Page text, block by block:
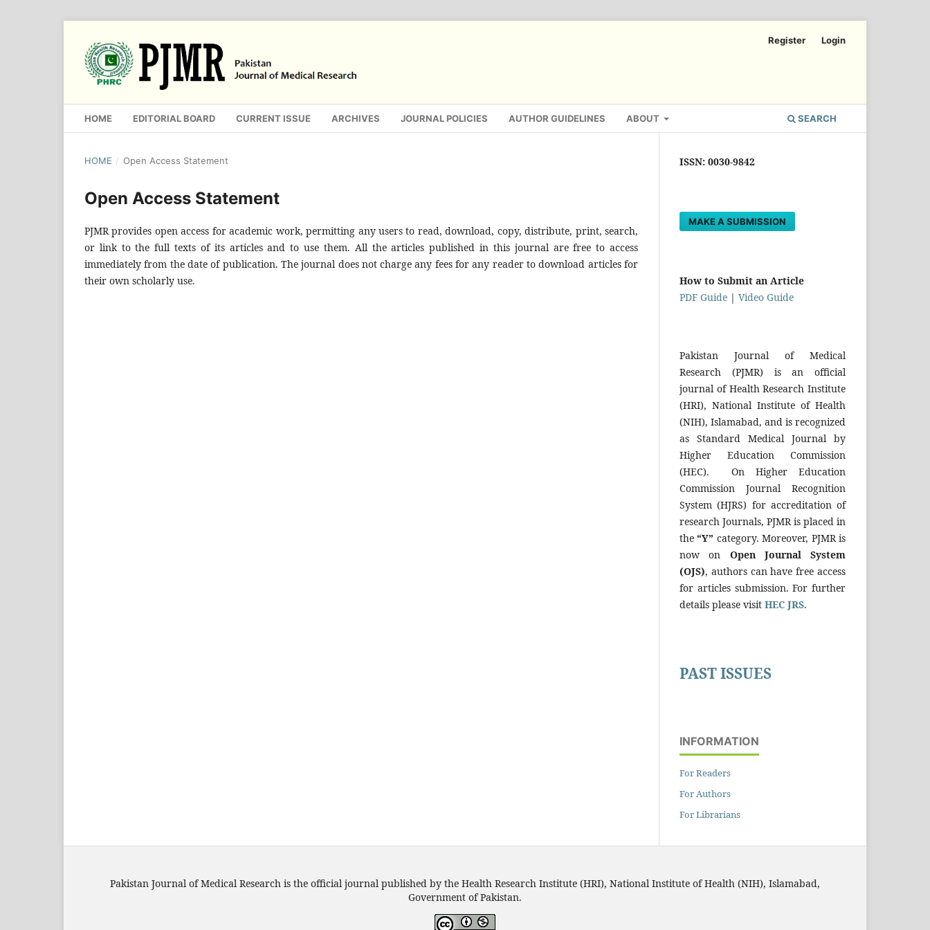
HOME EDITORIAL BOARD CURRENT ISSUE ARCHIVES JOURNAL POLICIES AUTHOR GUIDELINES ABOUT SEARCH
Register Login
HOME / Open Access Statement
Open Access Statement
PJMR provides open access for academic work, permitting any users to read, download, copy, distribute, print, search,
or link to the full texts of its articles and to use them. All the articles published in this journal are free to access
immediately from the date of publication. The journal does not charge any fees for any reader to download articles for
their own scholarly use.
ISSN: 0030-9842
MAKE A SUBMISSION
How to Submit an Article
PDF Guide | Video Guide
Pakistan Journal of Medical
Research (PJMR) is an official
journal of Health Research Institute
(HRI), National Institute of Health
(NIH), Islamabad, and is recognized
as Standard Medical Journal by
Higher Education Commission
(HEC). On Higher Education
Commission Journal Recognition
System (HJRS) for accreditation of
research Journals, PJMR is placed in
the“Y” category. Moreover, PJMR is
now on Open Journal System
(OJS), authors can have free access
for articles submission. For further
details please visit HEC JRS.
PAST ISSUES
INFORMATION
For Readers
For Authors
For Librarians
Pakistan Journal of Medical Research is the official journal published by the Health Research Institute (HRI), National Institute of Health (NIH), Islamabad,
Government of Pakistan.